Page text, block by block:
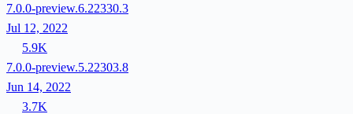
7.0.0-preview.6.22330.3
Jul 12, 2022
5.9K
7.0.0-preview.5.22303.8
Jun 14, 2022
3.7K